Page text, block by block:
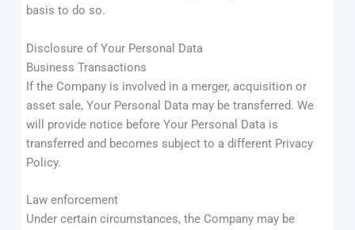
basis to do so.
Disclosure of Your Personal Data
Business Transactions
If the Company is involved in a merger, acquisition or
asset sale, Your Personal Data may be transferred. We
will provide notice before Your Personal Data is
transferred and becomes subject to a different Privacy
Policy.
Law enforcement
Under certain circumstances, the Company may be